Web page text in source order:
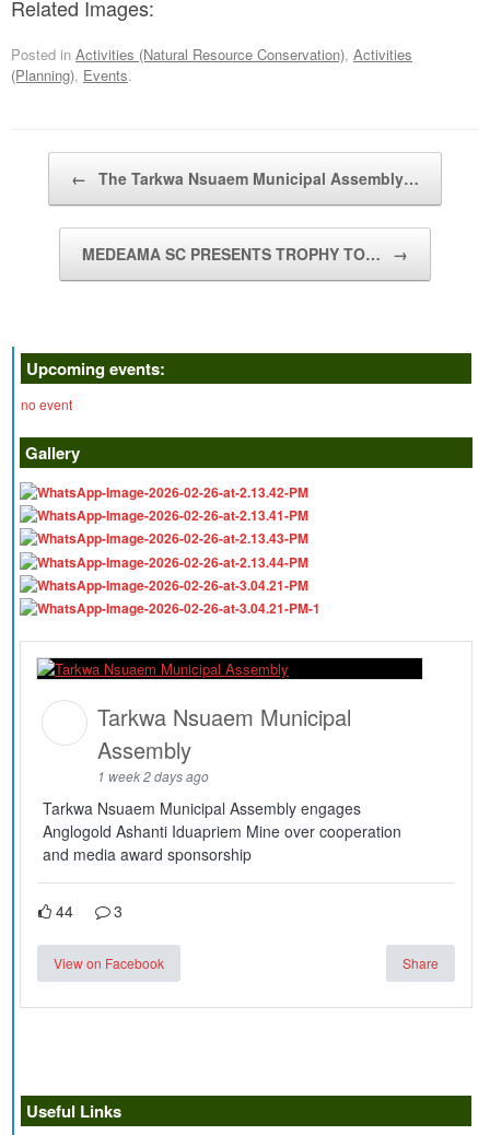
Related Images:
Posted in Activities (Natural Resource Conservation), Activities
(Planning), Events.
← The Tarkwa Nsuaem Municipal Assembly…
MEDEAMA SC PRESENTS TROPHY TO… →
Upcoming events:
no event
Gallery
Tarkwa Nsuaem Municipal
Assembly
1 week 2 days ago
Tarkwa Nsuaem Municipal Assembly engages
Anglogold Ashanti Iduapriem Mine over cooperation
and media award sponsorship
44 3
View on Facebook Share
Useful Links